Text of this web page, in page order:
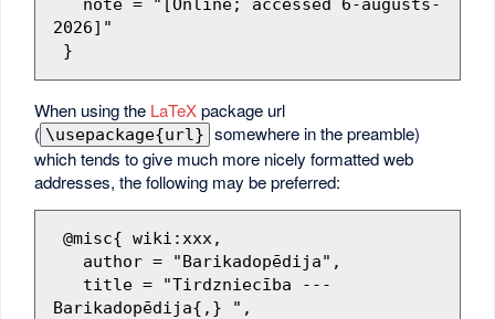
2026]"
When using the LaTeXpackage url
( \usepackage{url} somewhere in the preamble)
which tends to give much more nicely formatted web
addresses, the following may be preferred:
Barikadopēdija{,} ",